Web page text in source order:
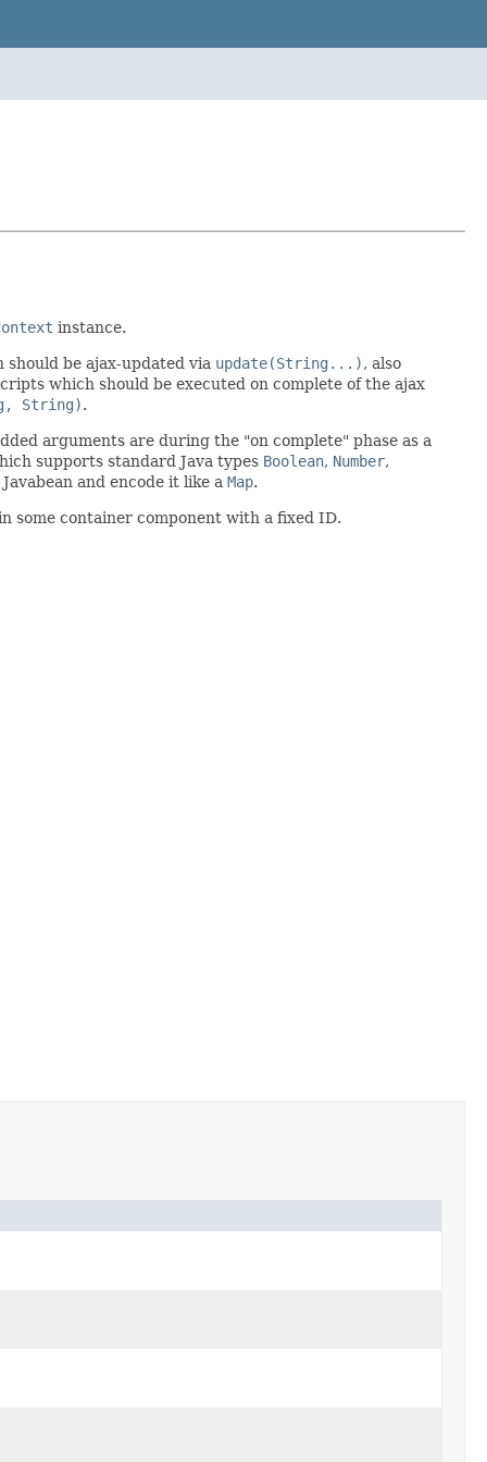
instance.
be ajax-updated via update(String...), also
which should be executed on complete of the ajax
String).
arguments are during the "on complete" phase as a
supports standard Java types Boolean, Number,
and encode it like a Map.
some container component with a fixed ID.